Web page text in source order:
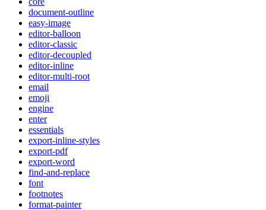
document-outline
easy-image
editor-balloon
editor-classic
editor-decoupled
editor-inline
editor-multi-root
email
emoji
engine
enter
essentials
export-inline-styles
export-pdf
export-word
find-and-replace
font
footnotes
format-painter